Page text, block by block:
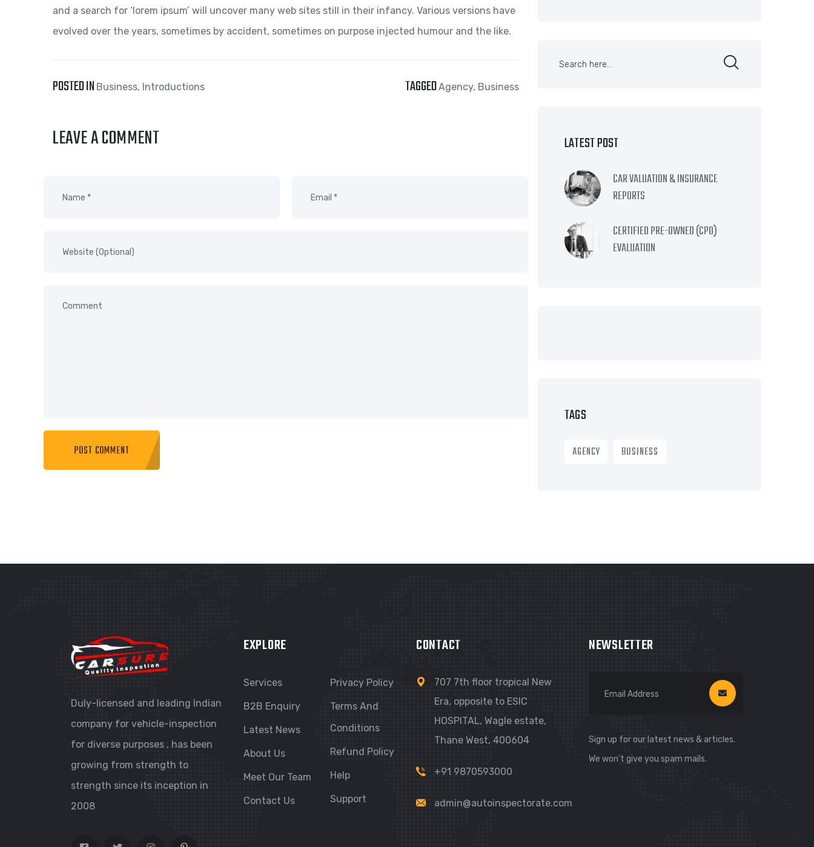
and a search for ‘lorem ipsum’ will uncover many web sites still in their infancy. Various versions have
evolved over the years, sometimes by accident, sometimes on purpose injected humour and the like.
POSTED IN Business, Introductions TAGGEDAgency, Business
LEAVE A COMMENT LATEST POST
CAR VALUATION & INSURANCE
REPORTS
CERTIFIED PRE-OWNED (CPO)
EVALUATION
TAGS
AGENCY BUSINESS
Duly-licensed and leading Indian
company for vehicle-inspection
for diverse purposes , has been
growing from strength to
strength since its inception in
2008
EXPLORE
Services
B2B Enquiry
Latest News
About Us
Meet Our Team
Contact Us
Privacy Policy
Terms And
Conditions
Refund Policy
Help
Support
CONTACT
707 7th floor tropical New
Era, opposite to ESIC
HOSPITAL, Wagle estate,
Thane West, 400604
+91 9870593000
admin@autoinspectorate.com
NEWSLETTER
Sign up for our latest news & articles.
We won’t give you spam mails.
Hello
Welcome to Carsure! Do you need